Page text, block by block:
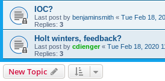
IOC?
Last post by benjaminsmith « Tue Feb 18,
Replies: 3
Holt winters, feedback?
Last post by cdienger« Tue Feb 18, 2020
Replies: 3
New Topic